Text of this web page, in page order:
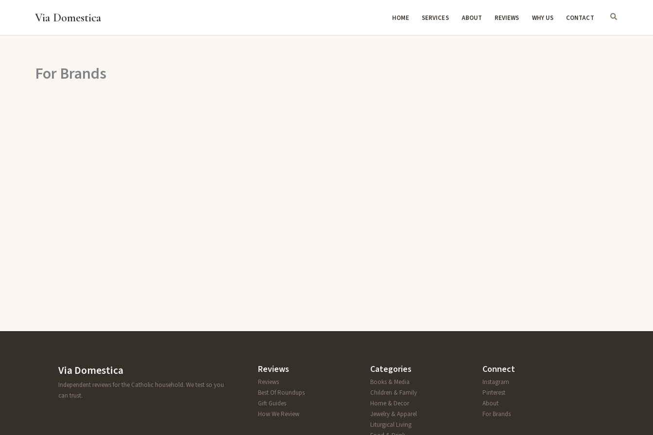
content
Via Domestica HOME SERVICES ABOUT REVIEWS WHY US CONTACT
For Brands
Via Domestica
Independent reviews for the Catholic household. We test so you
can trust.
Reviews
Reviews
Best Of Roundups
Gift Guides
How We Review
Categories
Books & Media
Children & Family
Home & Decor
Jewelry & Apparel
Liturgical Living
Connect
Instagram
Pinterest
About
For Brands